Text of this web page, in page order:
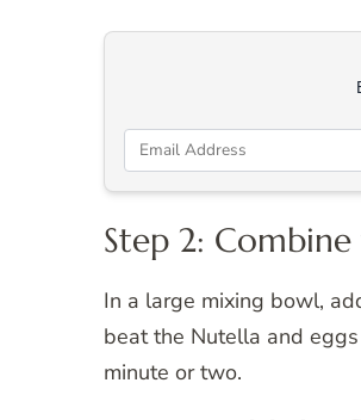
Step 2:
In a large mixing bowl,
beat the Nutella and
minute or two.